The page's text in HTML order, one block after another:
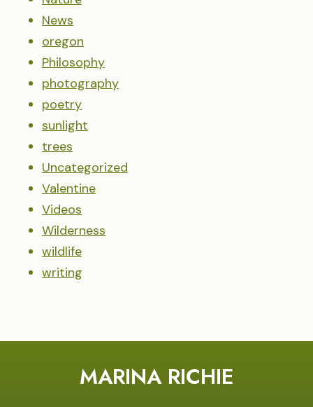
News
oregon
Philosophy
photography
poetry
sunlight
trees
Uncategorized
Valentine
Videos
Wilderness
wildlife
writing
MARINA RICHIE